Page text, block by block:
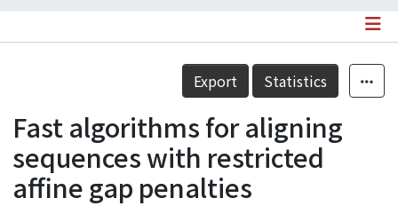
Statistics
Details
Export Statistics
Fast algorithms for aligning
sequences with restricted
affine gap penalties